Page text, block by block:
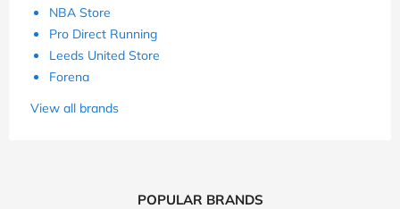
NBA Store
Pro Direct Running
Leeds United Store
Forena
View all brands
POPULAR BRANDS